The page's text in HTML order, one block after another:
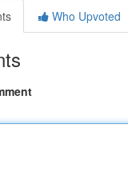
Who Upvoted